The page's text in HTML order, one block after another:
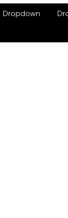
Dropdown